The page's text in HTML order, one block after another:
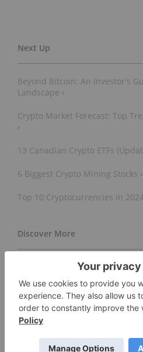
Beyond Bitcoin: An Investor's
Landscape ›
Crypto Market Forecast: Top
›
13 Canadian Crypto ETFs
6 Biggest Crypto Mining Stocks ›
Top 10 Cryptocurrencies in 2024
Cryptocurrency - Wikipedia ›
About The Author